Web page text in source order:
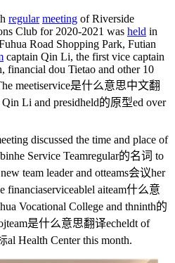
regular meeting of Riverside
Club for 2020-2021 was held in
Road Shopping Park, Futian
captain Qin Li, the first vice captain
financial dou Tietao and other 10
meetiservice是什么意思中文翻
Li and presidheld的原型ed over
discussed the time and place of
binhe Service Teamregular的名词 to
team leader and otteams会议her
financiaserviceablel aiteam什么意
Vocational College and thninth的
team是什么意思翻译echeldt of
al Health Center this month.